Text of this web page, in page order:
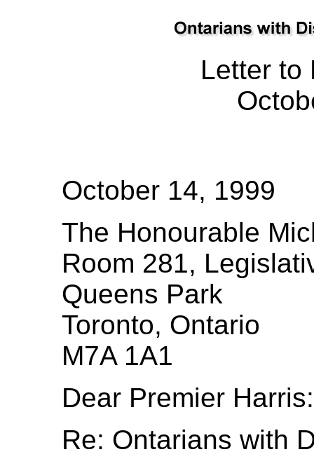
Letter to
October 14, 1999
The Honourable
Room 281,
Queens Park
Toronto, Ontario
M7A 1A1
Dear Premier Harris:
Re: Ontarians with